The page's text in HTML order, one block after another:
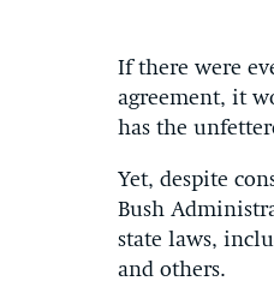
If there were
agreement, it
has the
Yet, despite
Bush
state laws,
and others.